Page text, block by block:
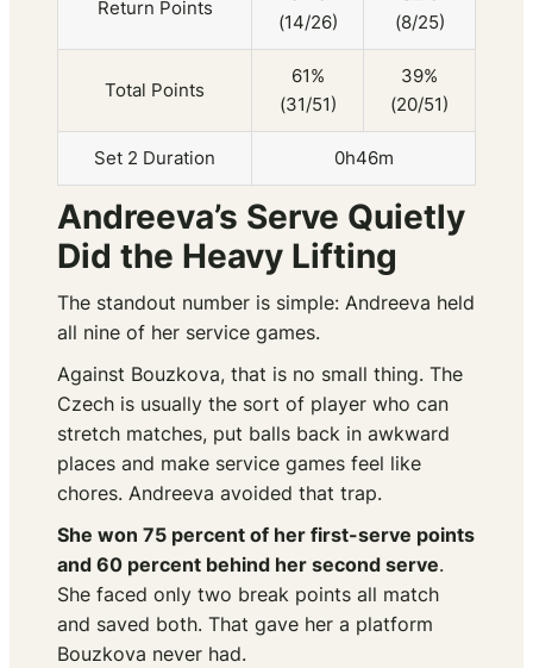
Return Points
(14/26)
(8/25)
Total Points
61%
(31/51)
39%
(20/51)
Set 2 Duration 0h46m
Andreeva’s Serve Quietly
Did the Heavy Lifting
The standout number is simple: Andreeva held
all nine of her service games.
Against Bouzkova, that is no small thing. The
Czech is usually the sort of player who can
stretch matches, put balls back in awkward
places and make service games feel like
chores. Andreeva avoided that trap.
She won 75 percent of her first-serve points
and 60 percent behind her second serve.
She faced only two break points all match
and saved both. That gave her a platform
Bouzkova never had.